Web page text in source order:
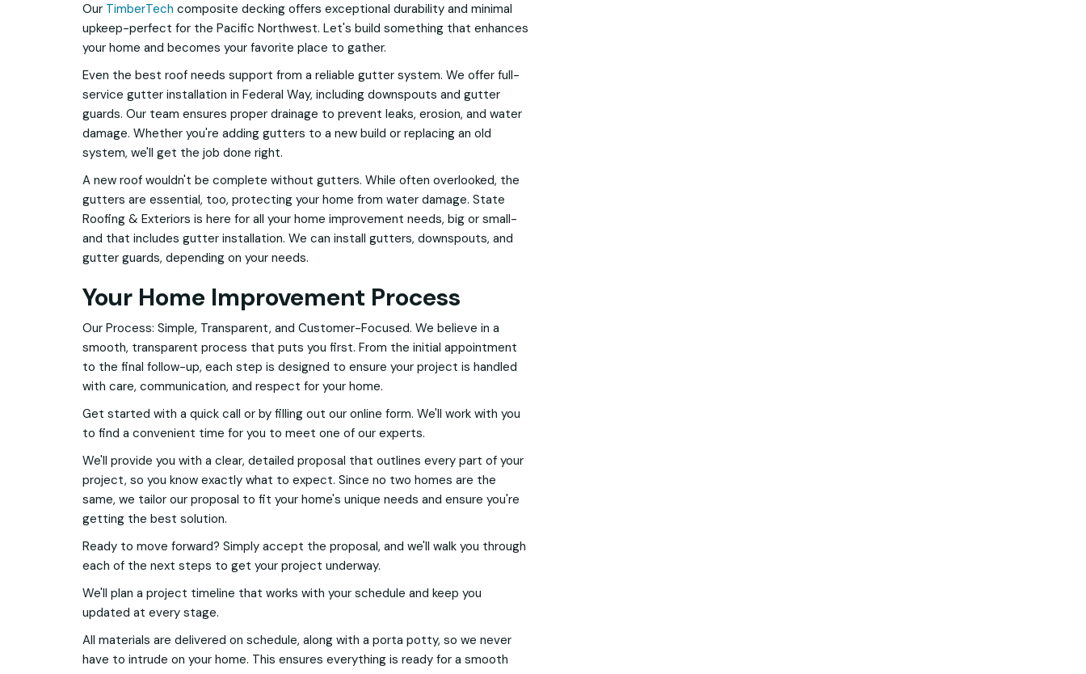
Our TimberTech composite decking offers exceptional durability and minimal
upkeep-perfect for the Pacific Northwest. Let's build something that enhances
your home and becomes your favorite place to gather.
Even the best roof needs support from a reliable gutter system. We offer full-
service gutter installation in Federal Way, including downspouts and gutter
guards. Our team ensures proper drainage to prevent leaks, erosion, and water
damage. Whether you're adding gutters to a new build or replacing an old
system, we'll get the job done right.
A new roof wouldn't be complete without gutters. While often overlooked, the
gutters are essential, too, protecting your home from water damage. State
Roofing & Exteriors is here for all your home improvement needs, big or small-
and that includes gutter installation. We can install gutters, downspouts, and
gutter guards, depending on your needs.
Your Home Improvement Process
Our Process: Simple, Transparent, and Customer-Focused. We believe in a
smooth, transparent process that puts you first. From the initial appointment
to the final follow-up, each step is designed to ensure your project is handled
with care, communication, and respect for your home.
Get started with a quick call or by filling out our online form. We'll work with you
to find a convenient time for you to meet one of our experts.
We'll provide you with a clear, detailed proposal that outlines every part of your
project, so you know exactly what to expect. Since no two homes are the
same, we tailor our proposal to fit your home's unique needs and ensure you're
getting the best solution.
Ready to move forward? Simply accept the proposal, and we'll walk you through
each of the next steps to get your project underway.
We'll plan a project timeline that works with your schedule and keep you
updated at every stage.
All materials are delivered on schedule, along with a porta potty, so we never
have to intrude on your home. This ensures everything is ready for a smooth